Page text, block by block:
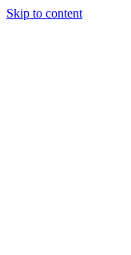
Skip to content